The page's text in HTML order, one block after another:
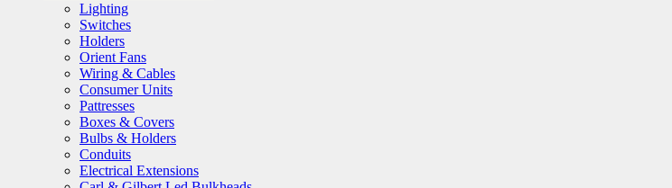
Lighting
Switches
Holders
Orient Fans
Wiring & Cables
Consumer Units
Pattresses
Boxes & Covers
Bulbs & Holders
Conduits
Electrical Extensions